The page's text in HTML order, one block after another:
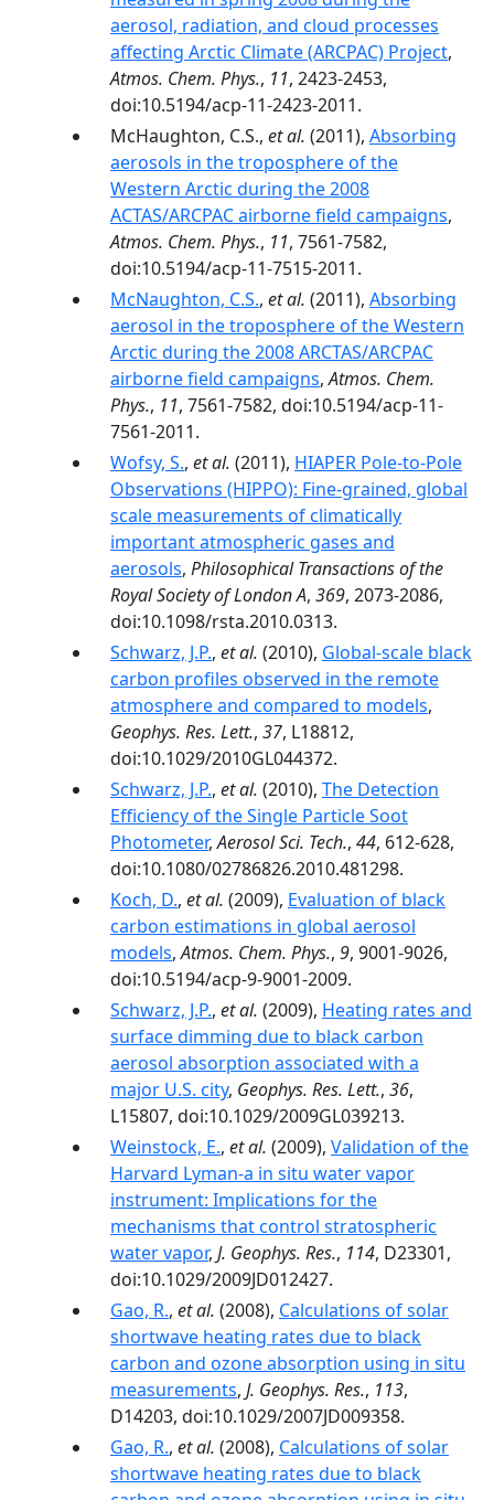
aerosol, radiation, and cloud processes
affecting Arctic Climate (ARCPAC) Project,
Atmos. Chem. Phys., 11, 2423-2453,
doi:10.5194/acp-11-2423-2011.
McHaughton, C.S., et al. (2011), Absorbing
aerosols in the troposphere of the
Western Arctic during the 2008
ACTAS/ARCPAC airborne field campaigns,
Atmos. Chem. Phys., 11, 7561-7582,
doi:10.5194/acp-11-7515-2011.
McNaughton, C.S., et al. (2011), Absorbing
aerosol in the troposphere of the Western
Arctic during the 2008 ARCTAS/ARCPAC
airborne field campaigns,Atmos. Chem.
Phys., 11, 7561-7582, doi:10.5194/acp-11-
7561-2011.
Wofsy, S., et al. (2011), HIAPER Pole-to-Pole
Observations (HIPPO): Fine-grained, global
scale measurements of climatically
important atmospheric gases and
aerosols, Philosophical Transactions of the
Royal Society of London A, 369, 2073-2086,
doi:10.1098/rsta.2010.0313.
Schwarz, J.P., et al. (2010), Global‐scale black
carbon profiles observed in the remote
atmosphere and compared to models,
Geophys. Res. Lett., 37, L18812,
doi:10.1029/2010GL044372.
Schwarz, J.P., et al. (2010), The Detection
Efficiency of the Single Particle Soot
Photometer,Aerosol Sci. Tech., 44, 612-628,
doi:10.1080/02786826.2010.481298.
Koch, D., et al. (2009), Evaluation of black
carbon estimations in global aerosol
models,Atmos. Chem. Phys., 9, 9001-9026,
doi:10.5194/acp-9-9001-2009.
Schwarz, J.P., et al. (2009), Heating rates and
surface dimming due to black carbon
aerosol absorption associated with a
major U.S. city, Geophys. Res. Lett., 36,
L15807, doi:10.1029/2009GL039213.
Weinstock, E., et al. (2009), Validation of the
Harvard Lyman-a in situ water vapor
instrument: Implications for the
mechanisms that control stratospheric
water vapor, J. Geophys. Res., 114, D23301,
doi:10.1029/2009JD012427.
Gao, R., et al. (2008), Calculations of solar
shortwave heating rates due to black
carbon and ozone absorption using in situ
measurements, J. Geophys. Res., 113,
D14203, doi:10.1029/2007JD009358.
Gao, R., et al. (2008), Calculations of solar
shortwave heating rates due to black